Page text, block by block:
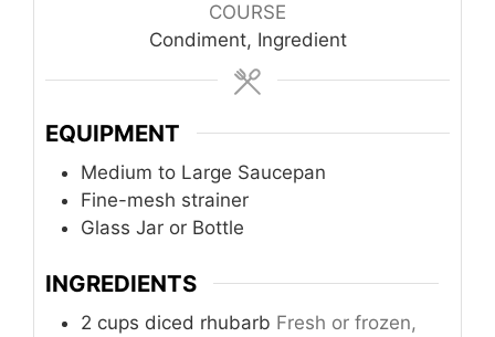
COURSE
Condiment, Ingredient
EQUIPMENT
Medium to Large Saucepan
Fine-mesh strainer
Glass Jar or Bottle
INGREDIENTS
2 cups diced rhubarb Fresh or frozen,